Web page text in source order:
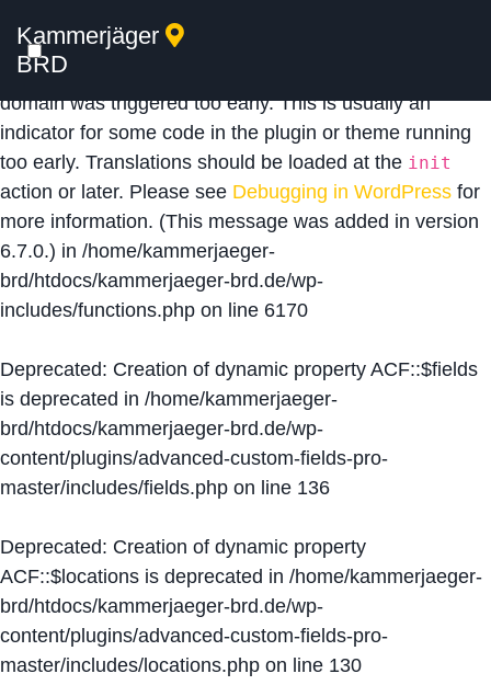
Notice: Function _load_textdomain_just_in_time was
calledincorrectly
domain was triggered too early. This is usually an
indicator for some code in the plugin or theme running
too early. Translations should be loaded at the init
action or later. Please see Debugging in WordPress for
more information. (This message was added in version
6.7.0.) in /home/kammerjaeger-
brd/htdocs/kammerjaeger-brd.de/wp-
includes/functions.php on line 6170
Deprecated: Creation of dynamic property ACF::$fields
is deprecated in /home/kammerjaeger-
brd/htdocs/kammerjaeger-brd.de/wp-
content/plugins/advanced-custom-fields-pro-
master/includes/fields.php on line 136
Deprecated: Creation of dynamic property
ACF::$locations is deprecated in /home/kammerjaeger-
brd/htdocs/kammerjaeger-brd.de/wp-
content/plugins/advanced-custom-fields-pro-
master/includes/locations.php on line 130
Kammerjäger
BRD